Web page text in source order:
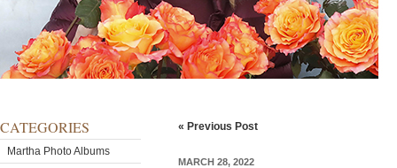
CATEGORIES
Martha Photo Albums
« Previous Post
MARCH 28, 2022